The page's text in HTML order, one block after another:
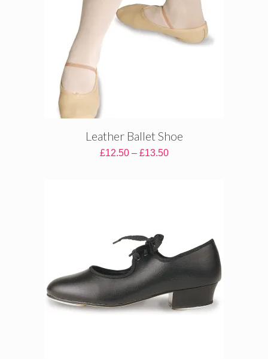
Leather Ballet Shoe
£12.50 – £13.50Price